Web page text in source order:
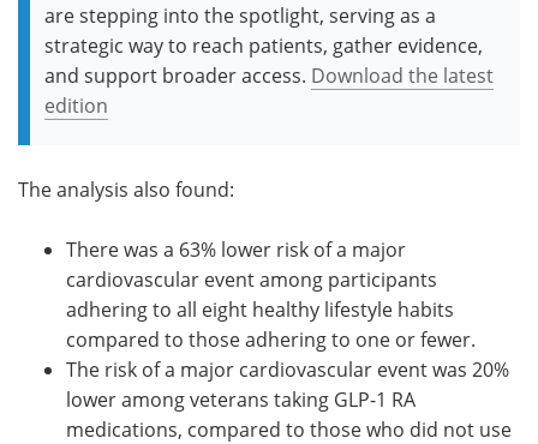
are stepping into the spotlight, serving as a
strategic way to reach patients, gather evidence,
and support broader access. Download the latest
edition
The analysis also found:
There was a 63% lower risk of a major
cardiovascular event among participants
adhering to all eight healthy lifestyle habits
compared to those adhering to one or fewer.
The risk of a major cardiovascular event was 20%
lower among veterans taking GLP-1 RA
medications, compared to those who did not use